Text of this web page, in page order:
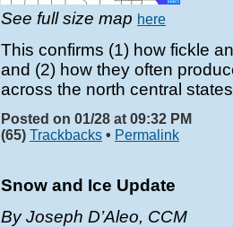
See full size map here
This confirms (1) how fickle
and (2) how they often
across the north central
Posted on 01/28 at 09:32 PM
(65) Trackbacks • Permalink
Snow and Ice Update
By Joseph D’Aleo, CCM